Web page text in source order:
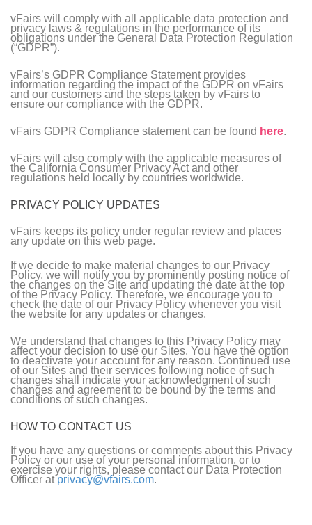
vFairs will comply with all applicable data protection and
privacy laws & regulations in the performance of its
obligations under the General Data Protection Regulation
(“GDPR”).
vFairs’s GDPR Compliance Statement provides
information regarding the impact of the GDPR on vFairs
and our customers and the steps taken by vFairs to
ensure our compliance with the GDPR.
vFairs GDPR Compliance statement can be found here.
vFairs will also comply with the applicable measures of
the California Consumer Privacy Act and other
regulations held locally by countries worldwide.
PRIVACY POLICY UPDATES
vFairs keeps its policy under regular review and places
any update on this web page.
If we decide to make material changes to our Privacy
Policy, we will notify you by prominently posting notice of
the changes on the Site and updating the date at the top
of the Privacy Policy. Therefore, we encourage you to
check the date of our Privacy Policy whenever you visit
the website for any updates or changes.
We understand that changes to this Privacy Policy may
affect your decision to use our Sites. You have the option
to deactivate your account for any reason. Continued use
of our Sites and their services following notice of such
changes shall indicate your acknowledgment of such
changes and agreement to be bound by the terms and
conditions of such changes.
HOW TO CONTACT US
If you have any questions or comments about this Privacy
Policy or our use of your personal information, or to
exercise your rights, please contact our Data Protection
Officer atprivacy@vfairs.com.